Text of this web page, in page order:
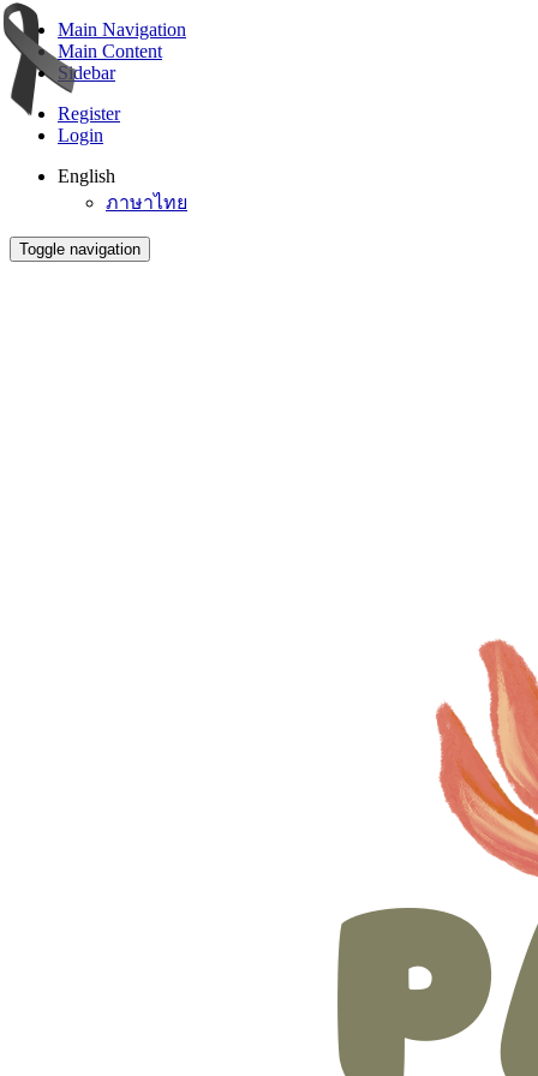
Main Navigation
Main Content
Sidebar
Register
Login
English
ภาษาไทย
Toggle navigation